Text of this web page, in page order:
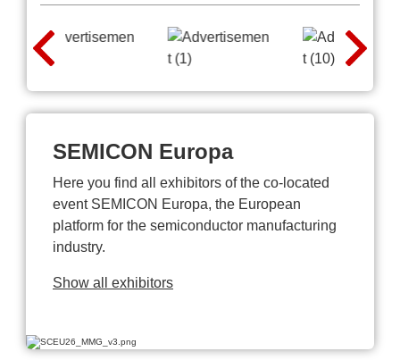
SEMICON Europa
Here you find all exhibitors of the co-located
event SEMICON Europa, the European
platform for the semiconductor manufacturing
industry.
Show all exhibitors